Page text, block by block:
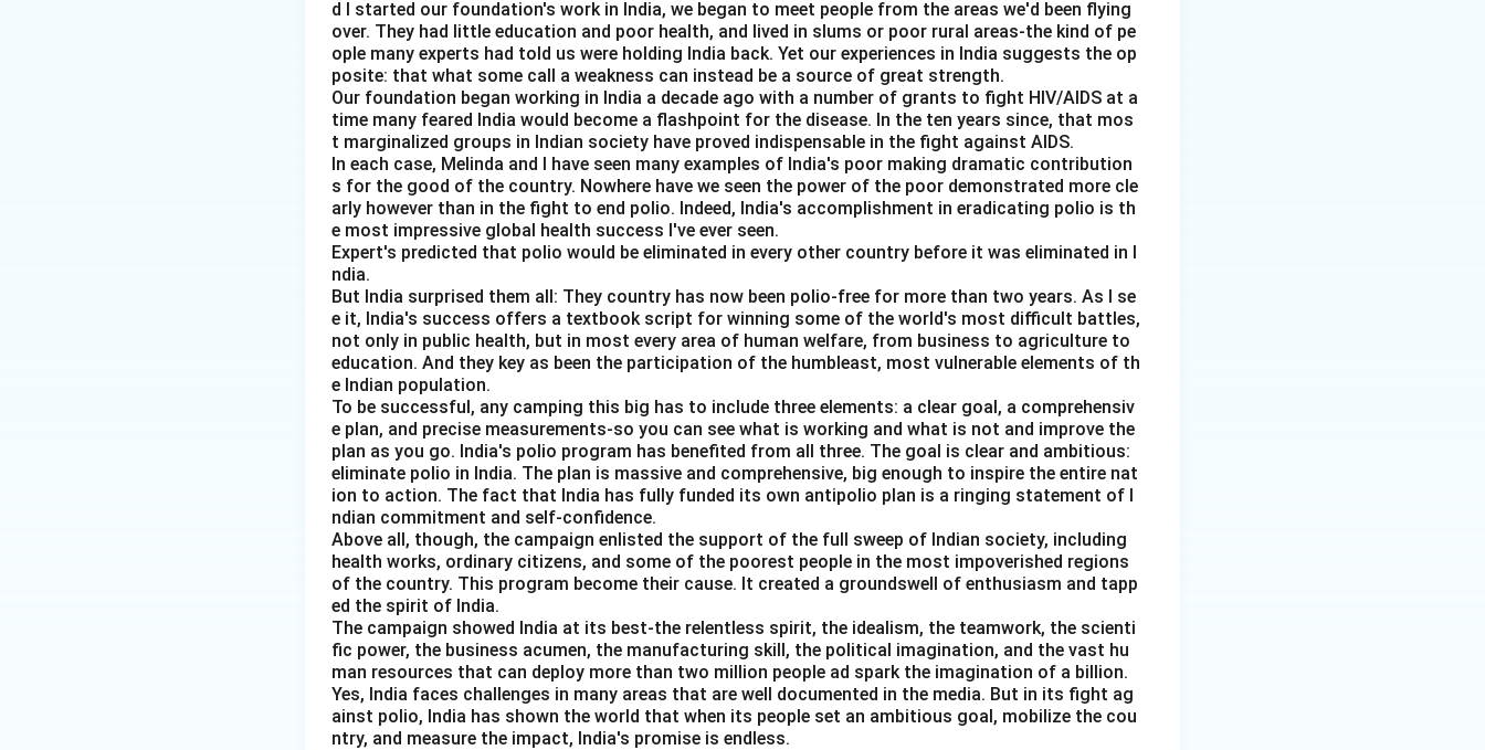
Marginal social cost includes private marginal cost and marginal external damage.
MSC = MPC + MED
MSC = MPC + MED
C = \text{Compute marginal social cost}
C = Compute marginal social cost
Step 4:Set Pigouvian tax equal to marginal external damage.
The corrective tax should be equal to marginal external damage.
\text{Pigouvian Tax}=MED
Pigouvian Tax = MED
D = \text{Tax equals marginal external damage}
D = Tax equals marginal external damage
Step 5:Welfare improves after correction.
When the externality is internalized, overproduction is reduced and social welfare improves.
E = \text{Welfare improves}
E = Welfare improves
Thus, the correct sequence is:
A, B, C, D, E
A,B ,C ,D, E
Download Solution in PDF
d I started our foundation's work in India, we began to meet people from the areas we'd been flying
over. They had little education and poor health, and lived in slums or poor rural areas-the kind of pe
ople many experts had told us were holding India back. Yet our experiences in India suggests the op
posite: that what some call a weakness can instead be a source of great strength.
Our foundation began working in India a decade ago with a number of grants to fight HIV/AIDS at a
time many feared India would become a flashpoint for the disease. In the ten years since, that mos
t marginalized groups in Indian society have proved indispensable in the fight against AIDS.
In each case, Melinda and I have seen many examples of India's poor making dramatic contribution
s for the good of the country. Nowhere have we seen the power of the poor demonstrated more cle
arly however than in the fight to end polio. Indeed, India's accomplishment in eradicating polio is th
e most impressive global health success I've ever seen.
Expert's predicted that polio would be eliminated in every other country before it was eliminated in I
ndia.
But India surprised them all: They country has now been polio-free for more than two years. As I se
e it, India's success offers a textbook script for winning some of the world's most difficult battles,
not only in public health, but in most every area of human welfare, from business to agriculture to
education. And they key as been the participation of the humbleast, most vulnerable elements of th
e Indian population.
To be successful, any camping this big has to include three elements: a clear goal, a comprehensiv
e plan, and precise measurements-so you can see what is working and what is not and improve the
plan as you go. India's polio program has benefited from all three. The goal is clear and ambitious:
eliminate polio in India. The plan is massive and comprehensive, big enough to inspire the entire nat
ion to action. The fact that India has fully funded its own antipolio plan is a ringing statement of I
ndian commitment and self-confidence.
Above all, though, the campaign enlisted the support of the full sweep of Indian society, including
health works, ordinary citizens, and some of the poorest people in the most impoverished regions
of the country. This program become their cause. It created a groundswell of enthusiasm and tapp
ed the spirit of India.
The campaign showed India at its best-the relentless spirit, the idealism, the teamwork, the scienti
fic power, the business acumen, the manufacturing skill, the political imagination, and the vast hu
man resources that can deploy more than two million people ad spark the imagination of a billion.
Yes, India faces challenges in many areas that are well documented in the media. But in its fight ag
ainst polio, India has shown the world that when its people set an ambitious goal, mobilize the cou
ntry, and measure the impact, India's promise is endless.